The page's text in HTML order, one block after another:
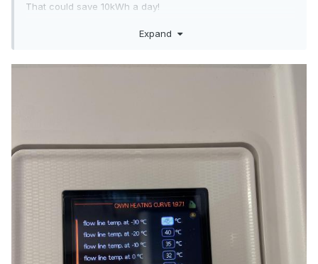
That could save 10kWh a day!
My flow in the floor is 29 as a reference, it's -7 here, house
Expand